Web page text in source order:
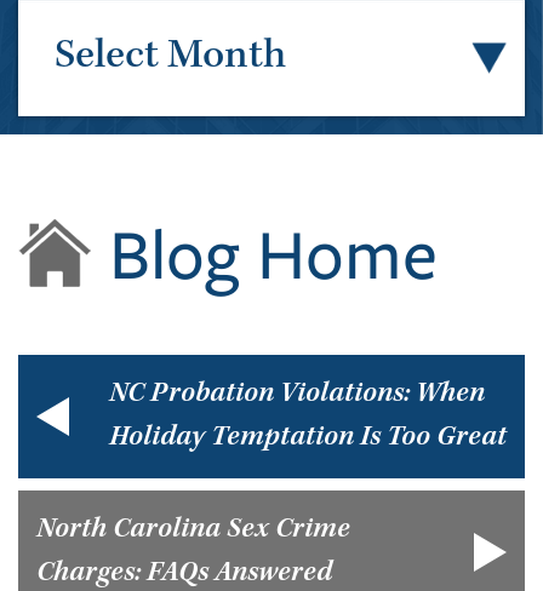
Select Month
Blog Home
NC Probation Violations: When
Holiday Temptation Is Too Great
North Carolina Sex Crime
Charges: FAQs Answered